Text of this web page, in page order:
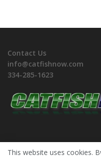
Contact Us
info@catfishnow.com
334-285-1623
This website uses cookies.